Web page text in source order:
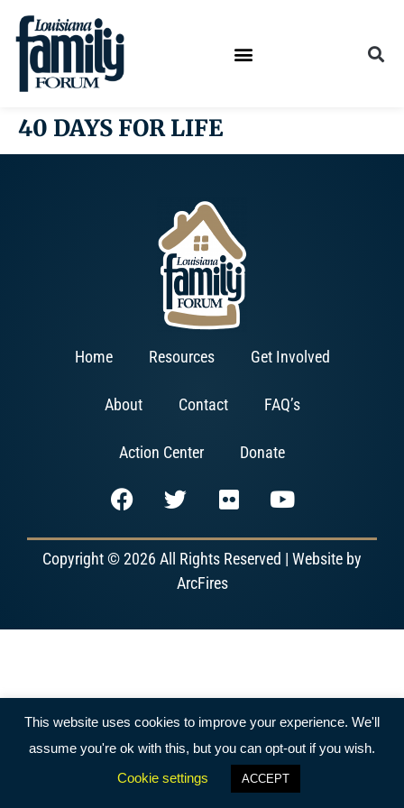
40 DAYS FOR LIFE
Home Resources Get Involved
About Contact FAQ’s
Action Center Donate
Copyright © 2026 All Rights Reserved | Website by
ArcFires
This website uses cookies to improve your experience. We'll
assume you're ok with this, but you can opt-out if you wish.
Cookie settings
ACCEPT